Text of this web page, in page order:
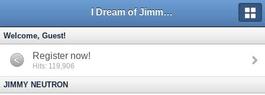
I Dream of Jimmy Forums
Welcome, Guest!
Register now!
Hits: 119,906
JIMMY NEUTRON